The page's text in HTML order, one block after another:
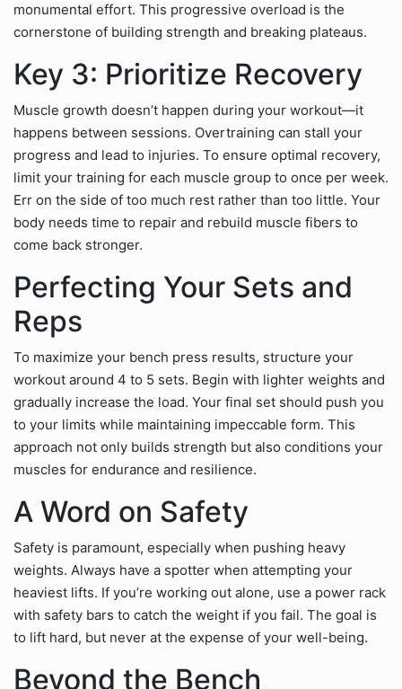
monumental effort. This progressive overload is the
cornerstone of building strength and breaking plateaus.
Key 3: Prioritize Recovery
Muscle growth doesn’t happen during your workout—it
happens between sessions. Overtraining can stall your
progress and lead to injuries. To ensure optimal recovery,
limit your training for each muscle group to once per week.
Err on the side of too much rest rather than too little. Your
body needs time to repair and rebuild muscle fibers to
come back stronger.
Perfecting Your Sets and
Reps
To maximize your bench press results, structure your
workout around 4 to 5 sets. Begin with lighter weights and
gradually increase the load. Your final set should push you
to your limits while maintaining impeccable form. This
approach not only builds strength but also conditions your
muscles for endurance and resilience.
A Word on Safety
Safety is paramount, especially when pushing heavy
weights. Always have a spotter when attempting your
heaviest lifts. If you’re working out alone, use a power rack
with safety bars to catch the weight if you fail. The goal is
to lift hard, but never at the expense of your well-being.
Beyond the Bench